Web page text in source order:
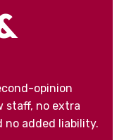
opinion
staff, no extra
no added liability.